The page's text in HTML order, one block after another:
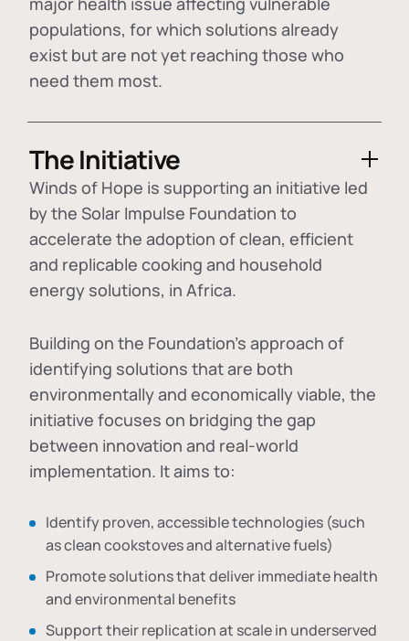
populations, for which solutions already
exist but are not yet reaching those who
need them most.
The Initiative
Winds of Hope is supporting an initiative led
by the Solar Impulse Foundation to
accelerate the adoption ofclean, efficient
and replicable cooking and household
energy solutions, in Africa.
Building on the Foundation's approach of
identifying solutions that are both
environmentally and economically viable, the
initiative focuses on bridging the gap
between innovation and real-world
implementation. It aims to:
Identify proven, accessible technologies (such
as clean cookstoves and alternative fuels)
Promote solutions that deliver immediate health
and environmental benefits
Support their replication at scale in underserved